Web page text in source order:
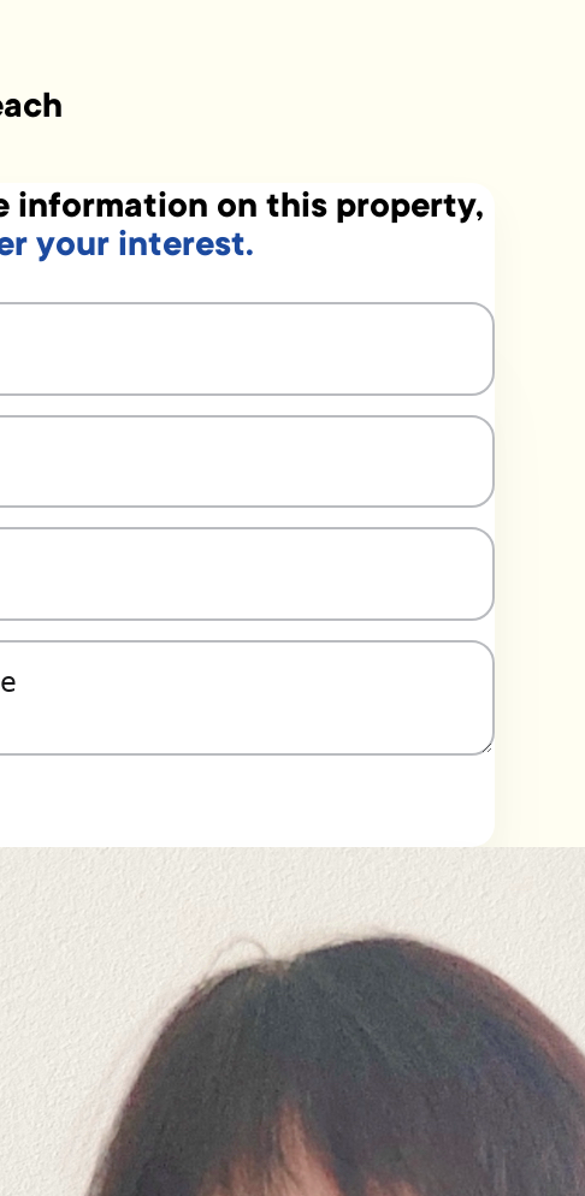
information on this property,
your interest.